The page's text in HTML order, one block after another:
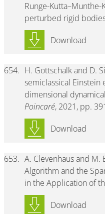
Runge-
perturbed rigid
Download
654. H. Gottschalk and D.
semiclassical Einstein
dimensional
Poincaré, 2021, pp.
Download
653. A. Clevenhaus and M.
Algorithm and the
in the Application of
Download